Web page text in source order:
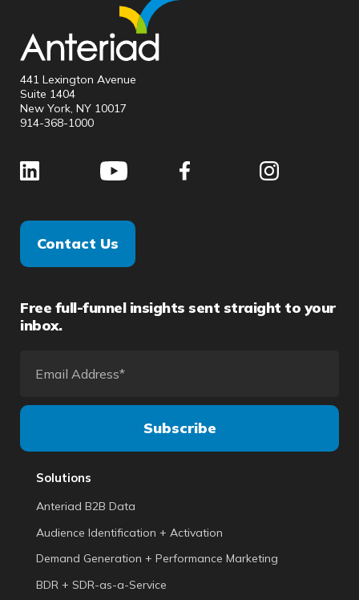
441 Lexington Avenue
Suite 1404
New York, NY 10017
914-368-1000
Contact Us
Free full-funnel insights sent straight to your
inbox.
Solutions
Anteriad B2B Data
Audience Identification + Activation
Demand Generation + Performance Marketing
BDR + SDR-as-a-Service